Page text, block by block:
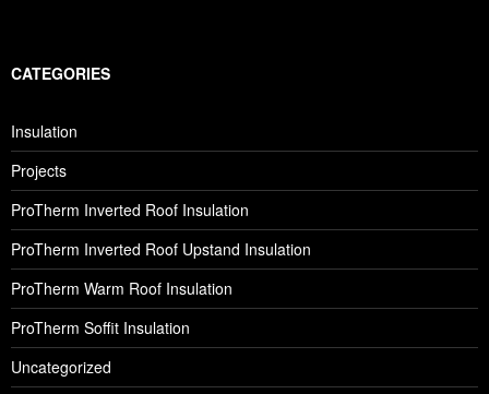
CATEGORIES
Insulation
Projects
ProTherm Inverted Roof Insulation
ProTherm Inverted Roof Upstand Insulation
ProTherm Warm Roof Insulation
ProTherm Soffit Insulation
Uncategorized